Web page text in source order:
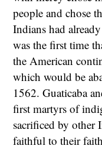
people and chose
Indians had
was the first time
the American
which would be
1562. Guaticaba
first martyrs of
sacrificed by other
faithful to their